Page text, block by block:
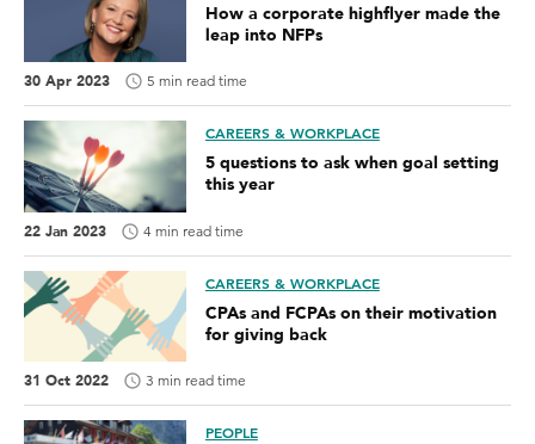
How a corporate highflyer made the
leap into NFPs
30 Apr 2023 5 min read time
CAREERS & WORKPLACE
5 questions to ask when goal setting
this year
22 Jan 2023 4 min read time
CAREERS & WORKPLACE
CPAs and FCPAs on their motivation
for giving back
31 Oct 2022 3 min read time
PEOPLE